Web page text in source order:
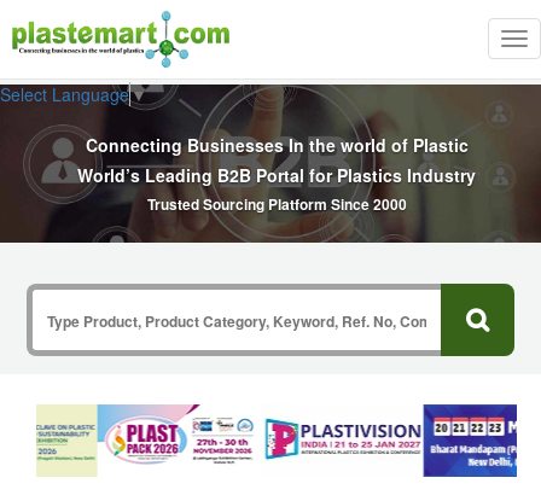
Select Language▼
Connecting Businesses In the world of Plastic
World’s Leading B2B Portal for Plastics Industry
Trusted Sourcing Platform Since 2000